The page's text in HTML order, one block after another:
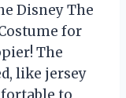
Disney The
for
The
like jersey